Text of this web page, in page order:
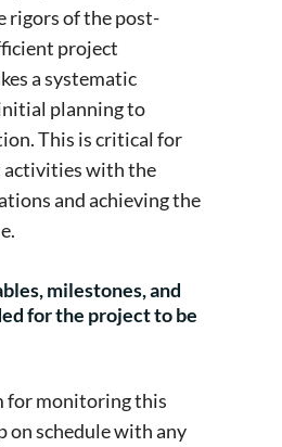
rigors of the post-
project
a systematic
planning to
This is critical for
activities with the
and achieving the
milestones, and
for the project to be
for monitoring this
on schedule with any